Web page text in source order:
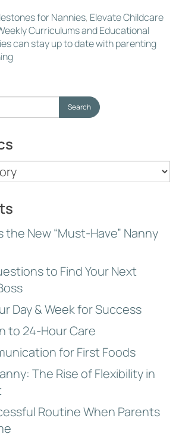
for Nannies, Elevate Childcare
Curriculums and Educational
can stay up to date with parenting
Search
the New “Must-Have” Nanny
to Find Your Next
Day & Week for Success
to 24-Hour Care
for First Foods
The Rise of Flexibility in
Routine When Parents